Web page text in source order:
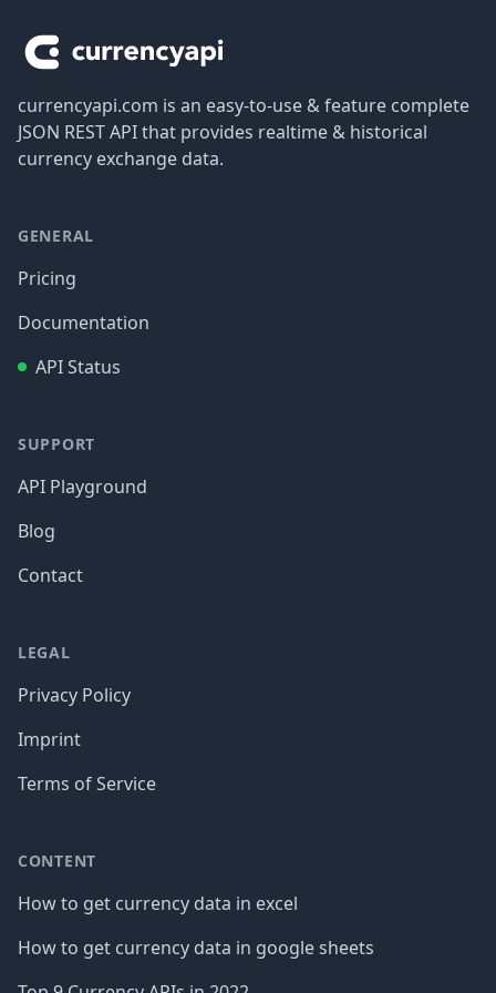
currencyapi.com is an easy-to-use & feature complete
JSON REST API that provides realtime & historical
currency exchange data.
GENERAL
Pricing
Documentation
API Status
SUPPORT
API Playground
Blog
Contact
LEGAL
Privacy Policy
Imprint
Terms of Service
CONTENT
How to get currency data in excel
How to get currency data in google sheets